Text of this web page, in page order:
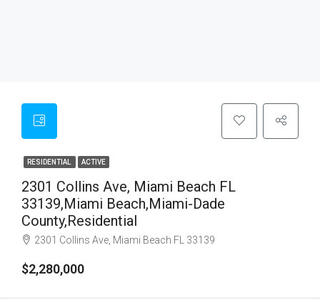
RESIDENTIAL ACTIVE
2301 Collins Ave, Miami Beach FL
33139,Miami Beach,Miami-Dade
County,Residential
2301 Collins Ave, Miami Beach FL 33139
$2,280,000